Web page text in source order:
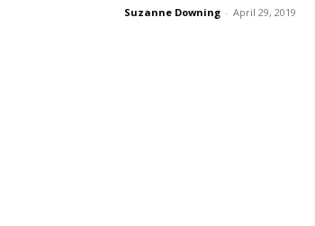
Suzanne Downing - April 29, 2019